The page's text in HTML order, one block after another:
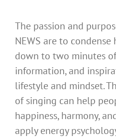
The passion and
NEWS are to condense
down to two minutes
information, and
lifestyle and mindset.
of singing can help
happiness, harmony,
apply energy